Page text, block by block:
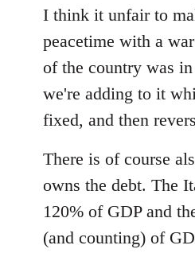
I think it unfair to
peacetime with a
of the country was
we're adding to it
fixed, and then
There is of course
owns the debt. The
120% of GDP and
(and counting) of